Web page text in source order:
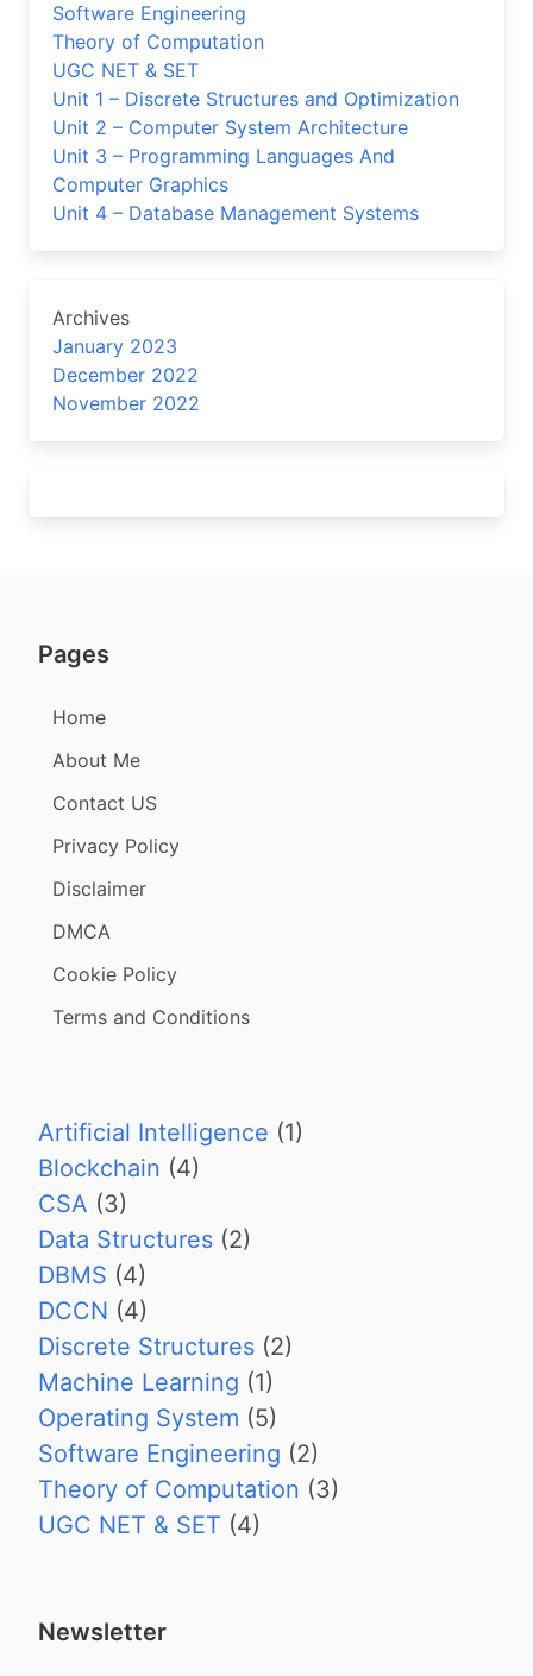
Software Engineering
Theory of Computation
UGC NET & SET
Unit 1 – Discrete Structures and Optimization
Unit 2 – Computer System Architecture
Unit 3 – Programming Languages And
Computer Graphics
Unit 4 – Database Management Systems
Archives
January 2023
December 2022
November 2022
Pages
Home
About Me
Contact US
Privacy Policy
Disclaimer
DMCA
Cookie Policy
Terms and Conditions
Artificial Intelligence (1)
Blockchain (4)
CSA (3)
Data Structures (2)
DBMS (4)
DCCN (4)
Discrete Structures (2)
Machine Learning (1)
Operating System (5)
Software Engineering (2)
Theory of Computation (3)
UGC NET & SET (4)
Newsletter